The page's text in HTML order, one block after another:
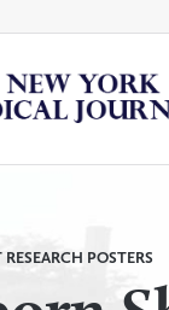
POSTERS